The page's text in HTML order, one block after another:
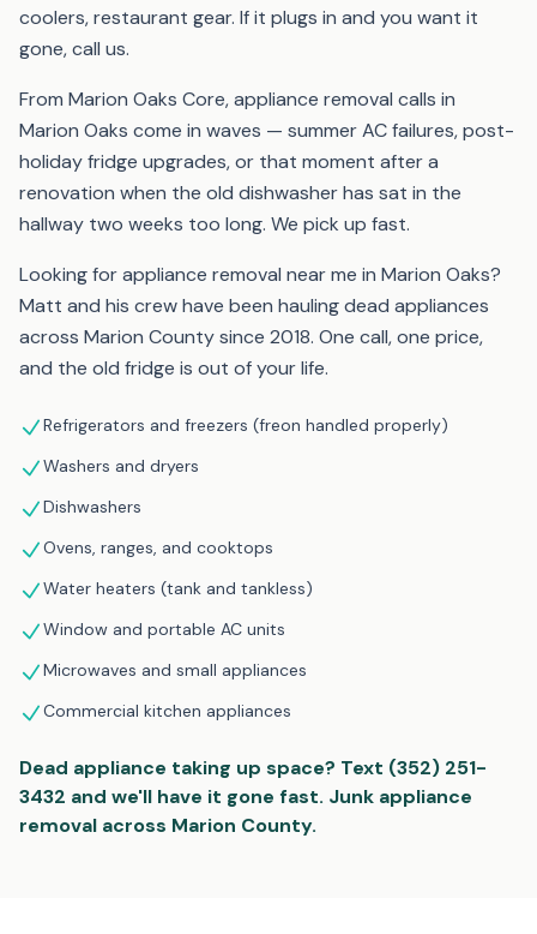
coolers, restaurant gear. If it plugs in and you want it
gone, call us.
From Marion Oaks Core, appliance removal calls in
Marion Oaks come in waves — summer AC failures, post-
holiday fridge upgrades, or that moment after a
renovation when the old dishwasher has sat in the
hallway two weeks too long. We pick up fast.
Looking for appliance removal near me in Marion Oaks?
Matt and his crew have been hauling dead appliances
across Marion County since 2018. One call, one price,
and the old fridge is out of your life.
Refrigerators and freezers (freon handled properly)
Washers and dryers
Dishwashers
Ovens, ranges, and cooktops
Water heaters (tank and tankless)
Window and portable AC units
Microwaves and small appliances
Commercial kitchen appliances
Dead appliance taking up space? Text (352) 251-
3432 and we'll have it gone fast. Junk appliance
removal across Marion County.